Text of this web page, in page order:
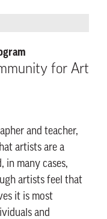
for Art
and teacher,
artists are a
in many cases,
artists feel that
it is most
and